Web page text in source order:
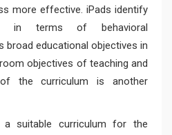
more effective. iPads identify
in terms of behavioral
broad educational objectives in
objectives of teaching and
of the curriculum is another
a suitable curriculum for the